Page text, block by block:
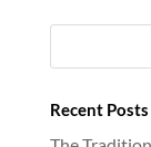
Recent Posts